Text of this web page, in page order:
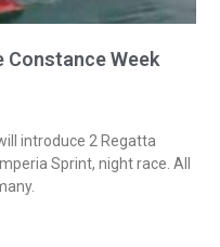
Constance Week
introduce 2 Regatta
Sprint, night race. All